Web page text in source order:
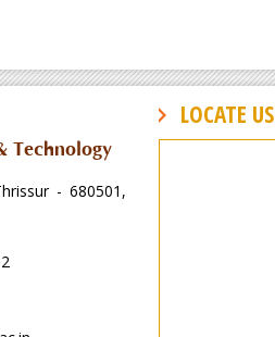
Technology
- 680501,
LOCATE US